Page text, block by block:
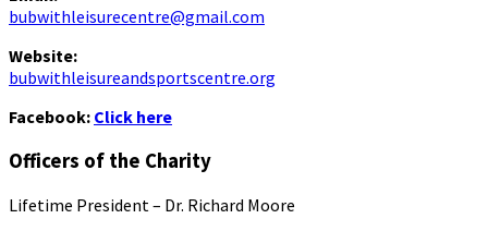
bubwithleisurecentre@gmail.com
Website:
bubwithleisureandsportscentre.org
Facebook: Click here
Officers of the Charity
Lifetime President – Dr. Richard Moore